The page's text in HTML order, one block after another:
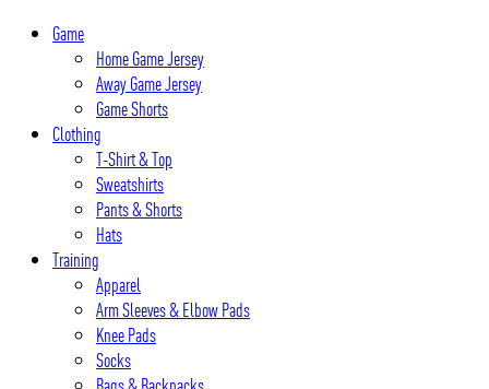
Skip
Game
Home Game Jersey
Away Game Jersey
Game Shorts
Clothing
T-Shirt & Top
Sweatshirts
Pants & Shorts
Hats
Training
Apparel
Arm Sleeves & Elbow Pads
Knee Pads
Socks